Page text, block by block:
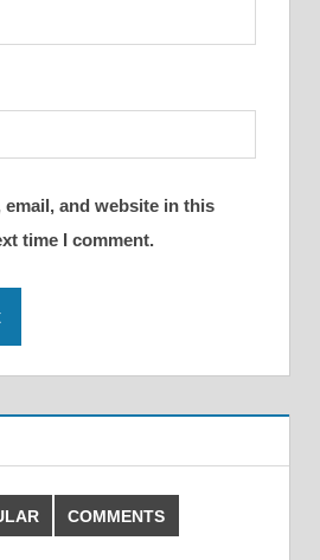
email, and website in this
time I comment.
COMMENTS